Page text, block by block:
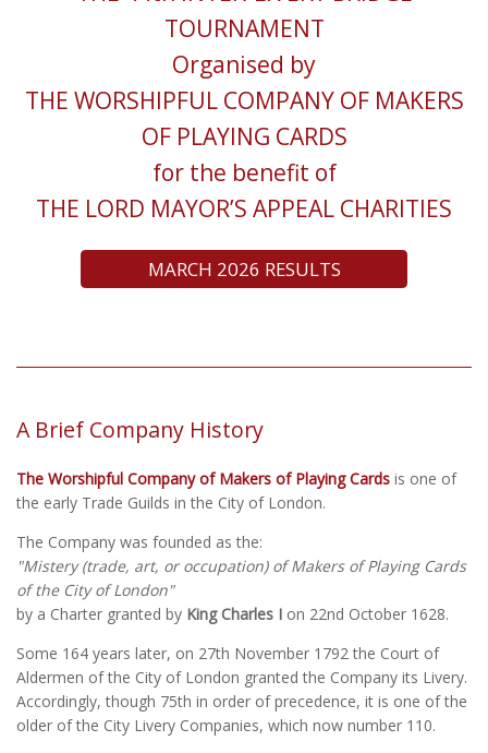
TOURNAMENT
Organised by
THE WORSHIPFUL COMPANY OF MAKERS
OF PLAYING CARDS
for the benefit of
THE LORD MAYOR’S APPEAL CHARITIES
MARCH 2026 RESULTS
A Brief Company History
The Worshipful Company of Makers of Playing Cards is one of
the early Trade Guilds in the City of London.
The Company was founded as the:
"Mistery (trade, art, or occupation) of Makers of Playing Cards
of the City of London"
by a Charter granted by King Charles I on 22nd October 1628.
Some 164 years later, on 27th November 1792 the Court of
Aldermen of the City of London granted the Company its Livery.
Accordingly, though 75th in order of precedence, it is one of the
older of the City Livery Companies, which now number 110.